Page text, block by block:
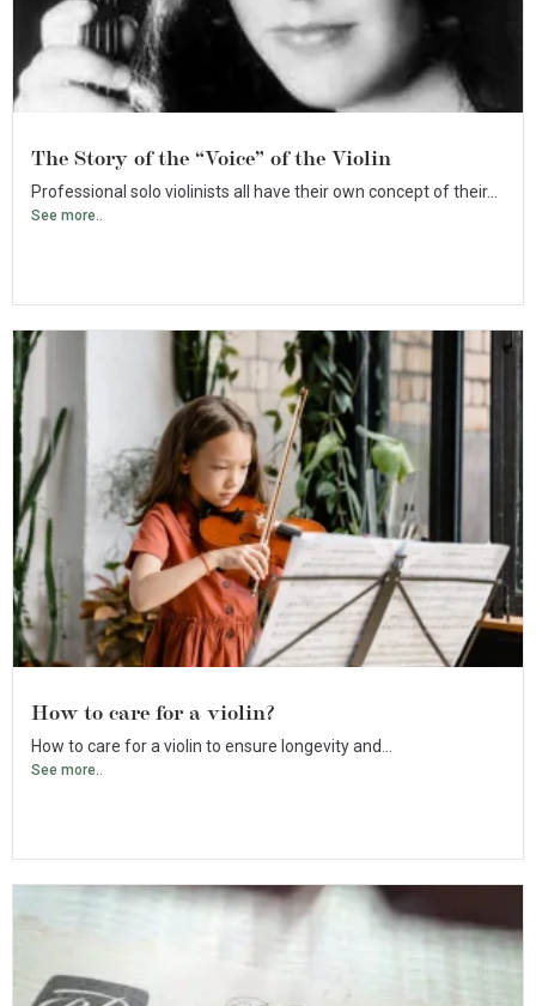
The Story of the “Voice” of the Violin
Professional solo violinists all have their own concept of their...
See more..
How to care for a violin?
How to care for a violin to ensure longevity and...
See more..